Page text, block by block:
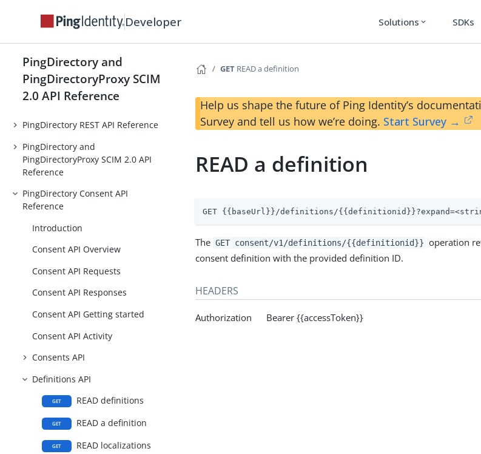
Developer Solutions expand_more SDKs
PingDirectory and
PingDirectoryProxy SCIM
2.0 API Reference
PingDirectory REST API Reference
PingDirectory and
PingDirectoryProxy SCIM 2.0 API
Reference
PingDirectory Consent API
Reference
Introduction
Consent API Overview
Consent API Requests
Consent API Responses
Consent API Getting started
Consent API Activity
Consents API
Definitions API
GET READ definitions
GET READ a definition
GET READ localizations
GET READ a definition
Help us shape the future of Ping Identity’s
Survey and tell us how we’re doing. Start Survey →
READ a definition
GET {{baseUrl}}/definitions/
The GET consent/v1/definitions/{{definitionid}} operation
consent definition with the provided definition ID.
HEADERS
Authorization Bearer {{accessToken}}